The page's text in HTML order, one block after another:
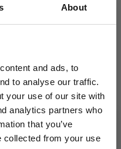
About
and ads, to
to analyse our traffic.
your use of our site with
analytics partners who
that you’ve
collected from your use
Shirt Wave Fest Hint of